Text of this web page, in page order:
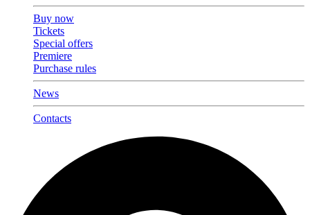
Buy now
Tickets
Special offers
Premiere
Purchase rules
News
Contacts